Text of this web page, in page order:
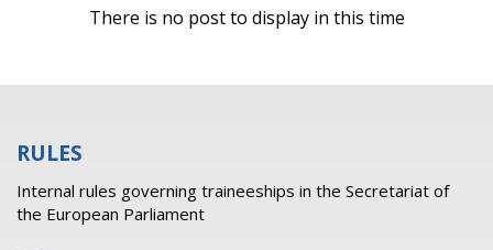
There is no post to display in this time
RULES
Internal rules governing traineeships in the Secretariat of
the European Parliament